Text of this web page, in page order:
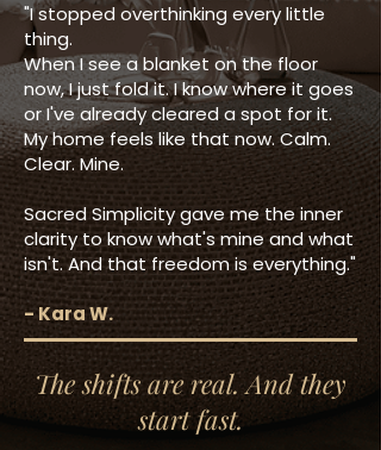
"I stopped overthinking every little
thing.
When I see a blanket on the floor
now, I just fold it. I know where it goes
or I've already cleared a spot for it.
My home feels like that now. Calm.
Clear. Mine.
Sacred Simplicity gave me the inner
clarity to know what's mine and what
isn't. And that freedom is everything."
- Kara W.
The shifts are real. And they
start fast.